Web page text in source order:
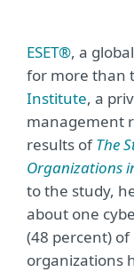
ESET®, a
for more than
Institute, a
management
results ofThe
Organizations
to the study,
about one
(48 percent)
organizations